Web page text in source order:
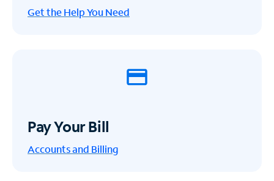
Get the Help You Need
Pay Your Bill
Accounts and Billing